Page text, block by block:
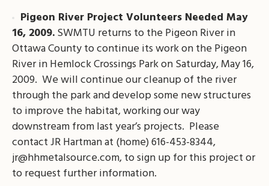
Pigeon River Project Volunteers Needed May
16, 2009.SWMTU returns to the Pigeon River in
Ottawa County to continue its work on the Pigeon
River in Hemlock Crossings Park on Saturday, May 16,
2009. We will continue our cleanup of the river
through the park and develop some new structures
to improve the habitat, working our way
downstream from last year’s projects. Please
contact JR Hartman at (home) 616-453-8344,
jr@hhmetalsource.com, to sign up for this project or
to request further information.